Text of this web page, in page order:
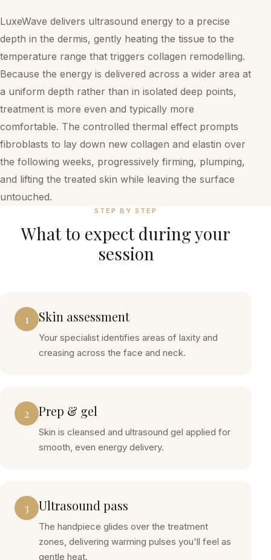
LuxeWave delivers ultrasound energy to a precise
depth in the dermis, gently heating the tissue to the
temperature range that triggers collagen remodelling.
Because the energy is delivered across a wider area at
a uniform depth rather than in isolated deep points,
treatment is more even and typically more
comfortable. The controlled thermal effect prompts
fibroblasts to lay down new collagen and elastin over
the following weeks, progressively firming, plumping,
and lifting the treated skin while leaving the surface
untouched.
STEP BY STEP
What to expect during your
session
1 Skin assessment
Your specialist identifies areas of laxity and
creasing across the face and neck.
2 Prep & gel
Skin is cleansed and ultrasound gel applied for
smooth, even energy delivery.
3 Ultrasound pass
The handpiece glides over the treatment
zones, delivering warming pulses you'll feel as
gentle heat.